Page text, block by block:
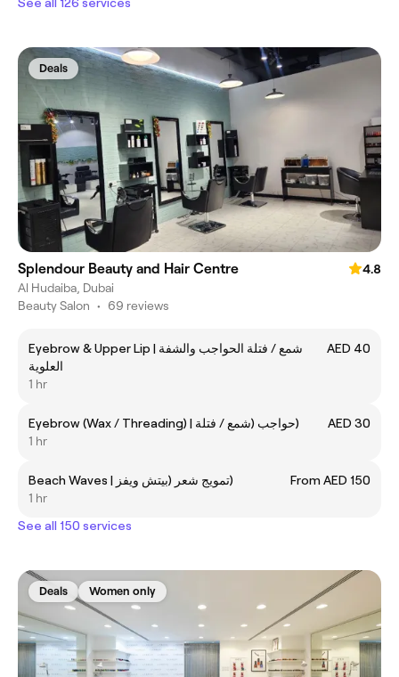
Deals
Splendour Beauty and Hair Centre
4.8
Al Hudaiba, Dubai
Beauty Salon • 69 reviews
Eyebrow & Upper Lip | شمع / فتلة الحواجب والشفة
العلوية
AED 40
1 hr
Eyebrow (Wax / Threading) | حواجب (شمع / فتلة)
AED 30
1 hr
Beach Waves | تمويج شعر (بيتش ويفز)
From AED 150
1 hr
See all 150 services
Deals Women only